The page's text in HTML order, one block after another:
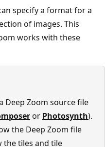
specify a format for a
of images. This
works with these
Deep Zoom source file
or Photosynth).
the Deep Zoom file
tiles and tile